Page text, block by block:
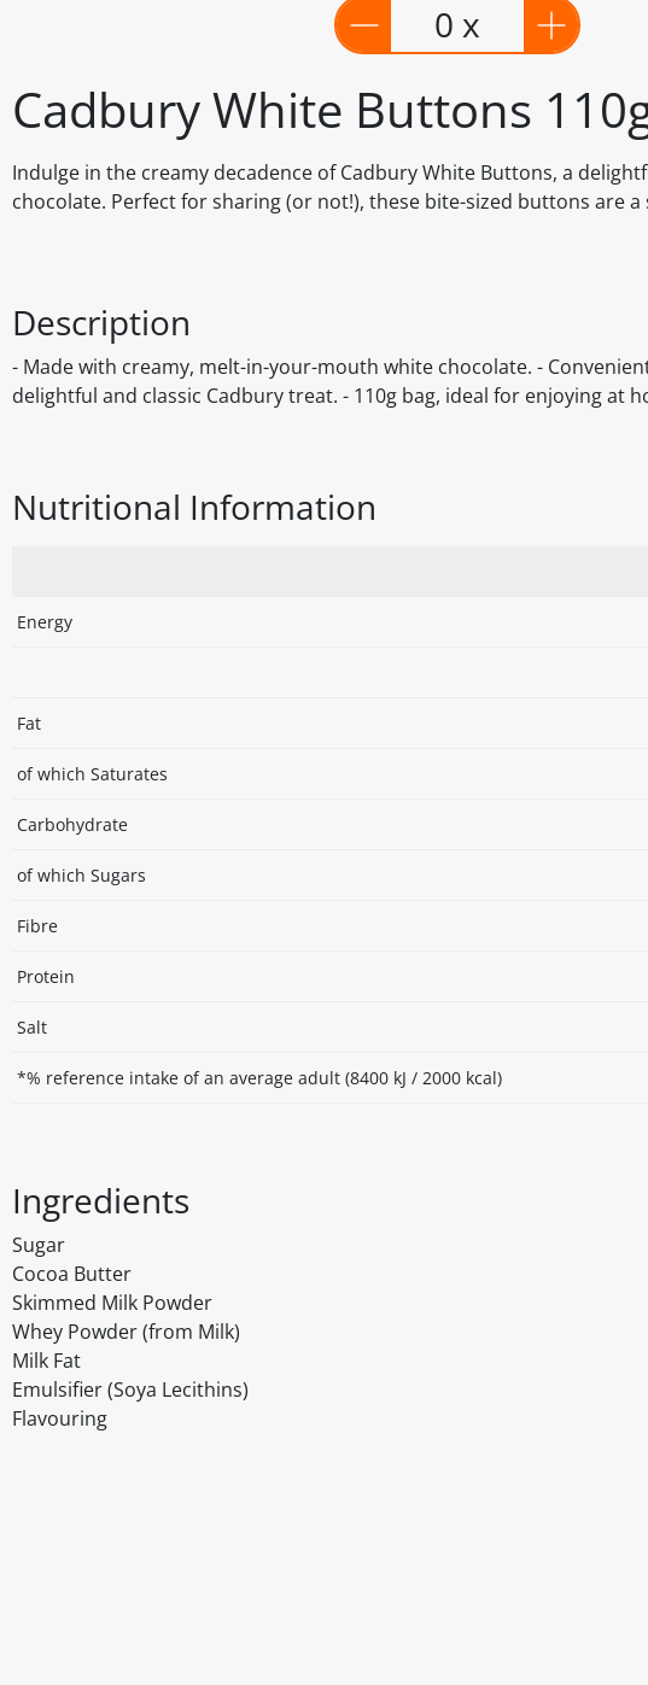
Cadbury White Buttons
Indulge in the creamy decadence of Cadbury White Buttons, a
chocolate. Perfect for sharing (or not!), these bite-sized buttons are
0 x
Description
- Made with creamy, melt-in-your-mouth white chocolate. -
delightful and classic Cadbury treat. - 110g bag, ideal for enjoying at
Nutritional Information
Energy
Fat
of which Saturates
Carbohydrate
of which Sugars
Fibre
Protein
Salt
*% reference intake of an average adult (8400 kJ / 2000 kcal)
Ingredients
Sugar
Cocoa Butter
Skimmed Milk Powder
Whey Powder (from Milk)
Milk Fat
Emulsifier (Soya Lecithins)
Flavouring